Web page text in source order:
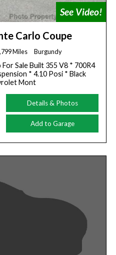
Carlo Coupe
Miles Burgundy
Sale Built 355 V8 * 700R4
* 4.10 Posi * Black
Mont
Details & Photos
Add to Garage